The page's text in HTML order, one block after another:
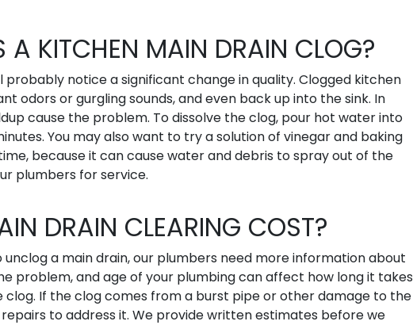
KITCHEN MAIN DRAIN CLOG?
probably notice a significant change in quality. Clogged kitchen
odors or gurgling sounds, and even back up into the sink. In
cause the problem. To dissolve the clog, pour hot water into
You may also want to try a solution of vinegar and baking
because it can cause water and debris to spray out of the
plumbers for service.
DRAIN CLEARING COST?
a main drain, our plumbers need more information about
problem, and age of your plumbing can affect how long it takes
If the clog comes from a burst pipe or other damage to the
to address it. We provide written estimates before we